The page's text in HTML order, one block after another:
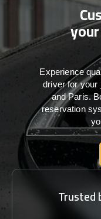
Experience
driver for your
and Paris.
reservation
Trusted